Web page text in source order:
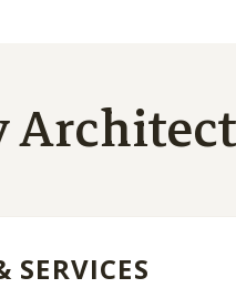
SERVICES